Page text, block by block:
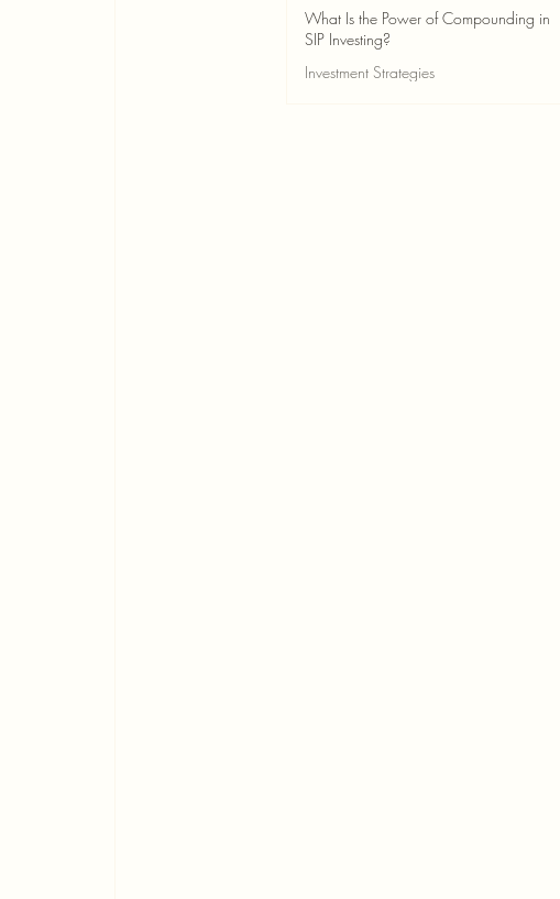
What Is the Power of Compounding in
SIP Investing?
Investment Strategies